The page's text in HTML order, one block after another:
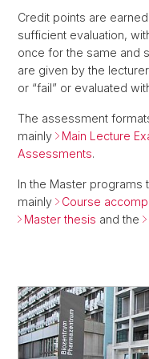
Credit points are
sufficient evaluation,
once for the same and
are given by the
or “fail” or evaluated
The assessment
mainly
Main Lecture
Assessments.
In the Master
mainly
Course
Master thesis and the